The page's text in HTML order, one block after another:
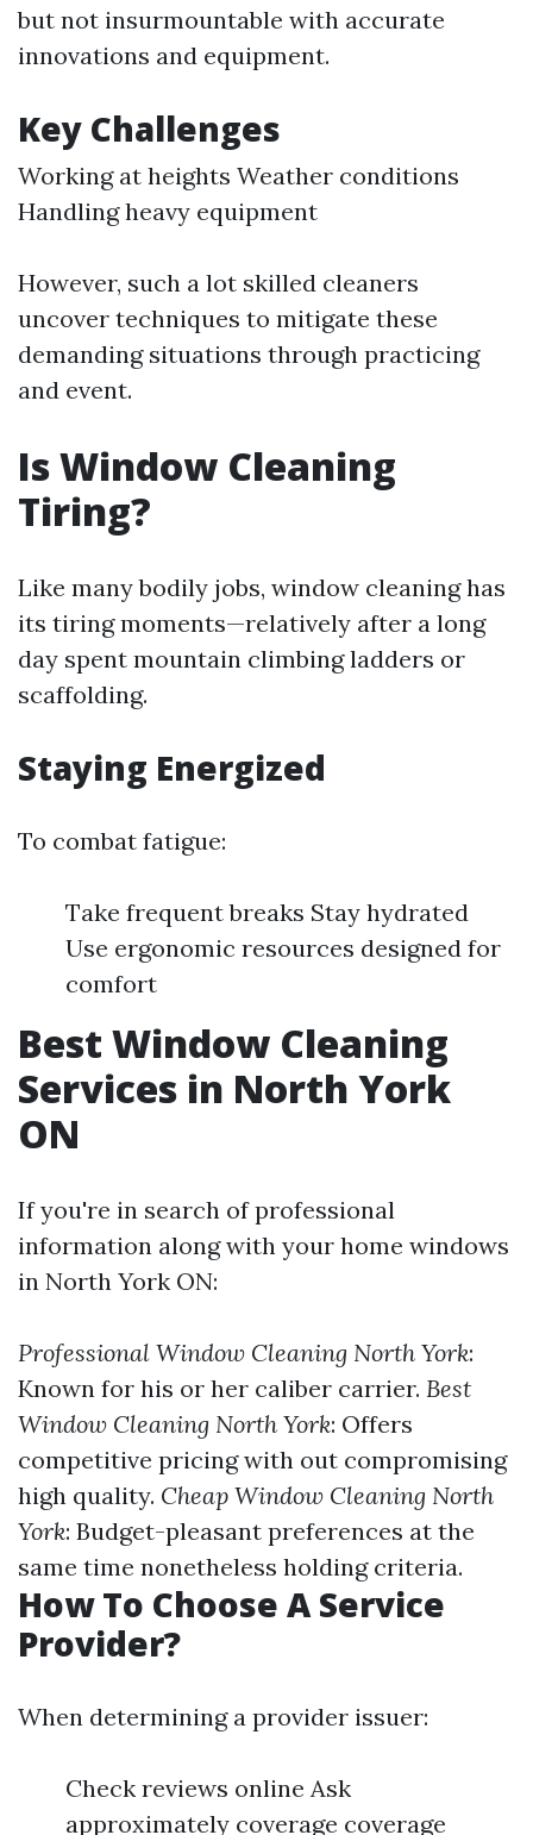
but not insurmountable with accurate
innovations and equipment.
Key Challenges
Working at heights Weather conditions
Handling heavy equipment
However, such a lot skilled cleaners
uncover techniques to mitigate these
demanding situations through practicing
and event.
Is Window Cleaning
Tiring?
Like many bodily jobs, window cleaning has
its tiring moments—relatively after a long
day spent mountain climbing ladders or
scaffolding.
Staying Energized
To combat fatigue:
Take frequent breaks Stay hydrated
Use ergonomic resources designed for
comfort
Best Window Cleaning
Services in North York
ON
If you're in search of professional
information along with your home windows
in North York ON:
Professional Window Cleaning North York:
Known for his or her caliber carrier. Best
Window Cleaning North York: Offers
competitive pricing with out compromising
high quality. Cheap Window Cleaning North
York: Budget-pleasant preferences at the
same time nonetheless holding criteria.
How To Choose A Service
Provider?
When determining a provider issuer:
Check reviews online Ask
approximately coverage coverage